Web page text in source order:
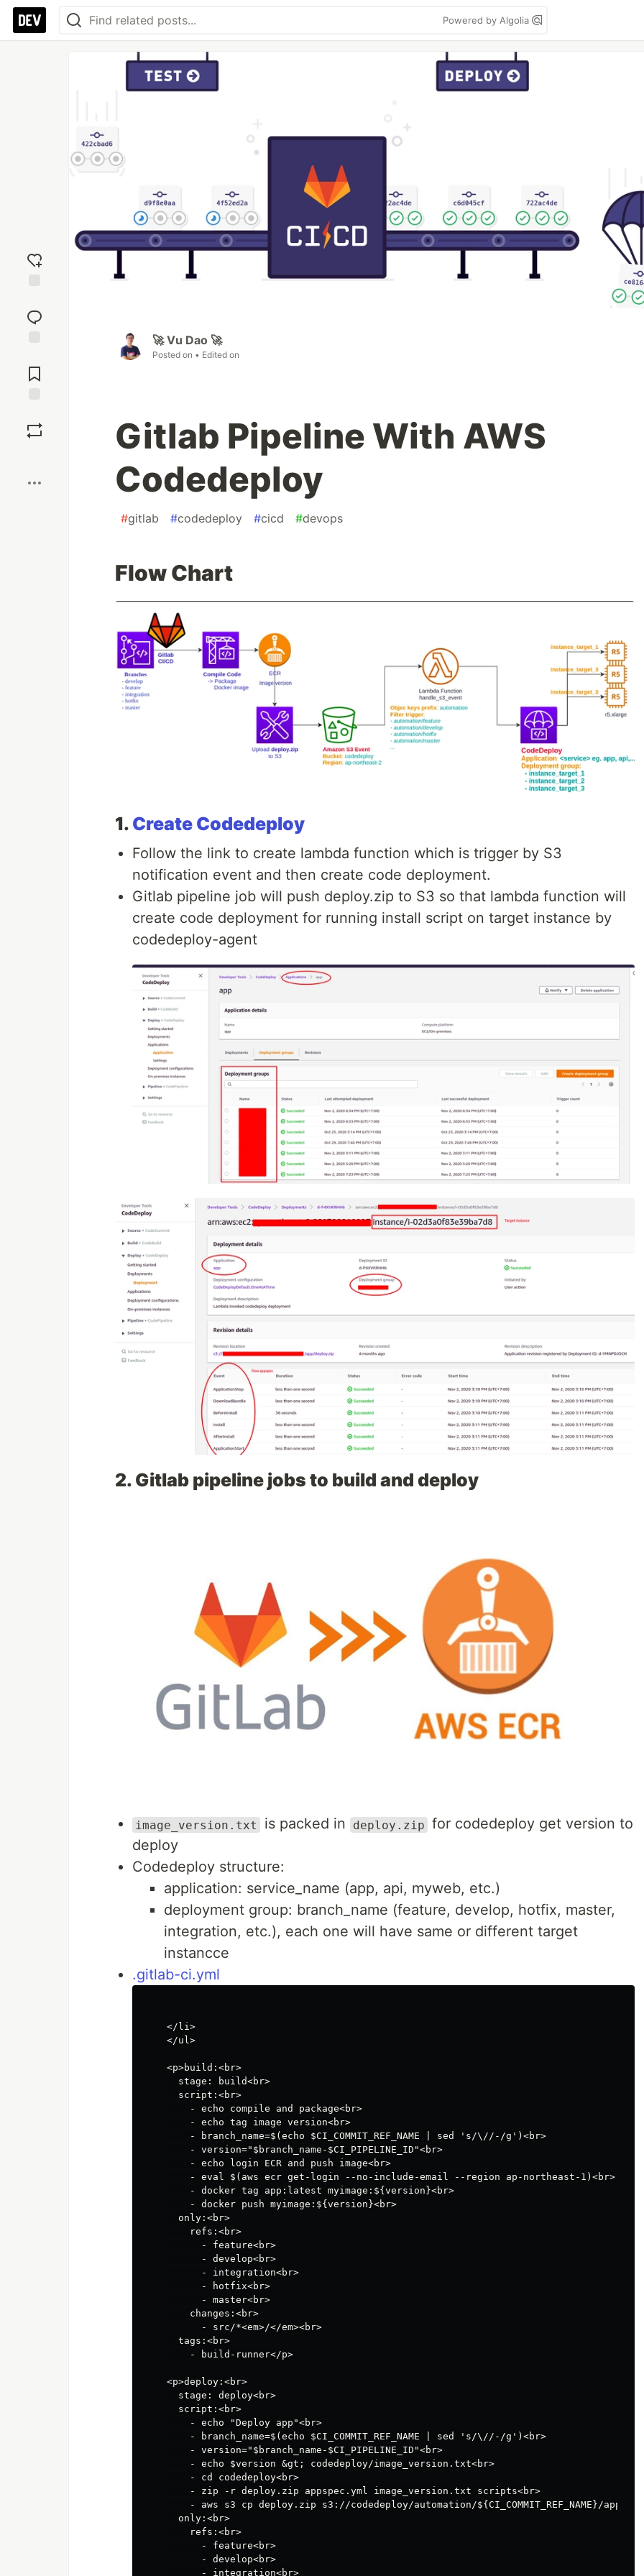
Powered by Algolia
reaction
Comments
🚀 Vu Dao 🚀
Posted on • Edited on
Gitlab Pipeline With AWS
Codedeploy
#gitlab #codedeploy #cicd #devops
Flow Chart
1. Create Codedeploy
Follow the link to create lambda function which is trigger by S3
notification event and then create code deployment.
Gitlab pipeline job will push deploy.zip to S3 so that lambda function will
create code deployment for running install script on target instance by
codedeploy-agent
2. Gitlab pipeline jobs to build and deploy
image_version.txt is packed in deploy.zip for codedeploy get version to
deploy
Codedeploy structure:
application: service_name (app, api, myweb, etc.)
deployment group: branch_name (feature, develop, hotfix, master,
integration, etc.), each one will have same or different target
instancce
.gitlab-ci.yml
</li>
</ul>
<p>build:<br>
  stage: build<br>
  script:<br>
    - echo compile and package<br>
    - echo tag image version<br>
    - branch_name=$(echo $CI_COMMIT_REF_NAME | sed 's/\//-/g')<br>
    - version="$branch_name-$CI_PIPELINE_ID"<br>
    - echo login ECR and push image<br>
    - eval $(aws ecr get-login --no-include-email --region ap-northeast-1)<br>
    - docker tag app:latest myimage:${version}<br>
    - docker push myimage:${version}<br>
  only:<br>
    refs:<br>
      - feature<br>
      - develop<br>
      - integration<br>
      - hotfix<br>
      - master<br>
    changes:<br>
      - src/*<em>/</em><br>
  tags:<br>
    - build-runner</p>
<p>deploy:<br>
  stage: deploy<br>
  script:<br>
    - echo "Deploy app"<br>
    - branch_name=$(echo $CI_COMMIT_REF_NAME | sed 's/\//-/g')<br>
    - version="$branch_name-$CI_PIPELINE_ID"<br>
    - echo $version &gt; codedeploy/image_version.txt<br>
    - cd codedeploy<br>
    - zip -r deploy.zip appspec.yml image_version.txt scripts<br>
- aws s3 cp deploy.zip s3://codedeploy/automation/${CI_COMMIT_REF_NAME}/app/
  only:<br>
    refs:<br>
      - feature<br>
      - develop<br>
      - integration<br>